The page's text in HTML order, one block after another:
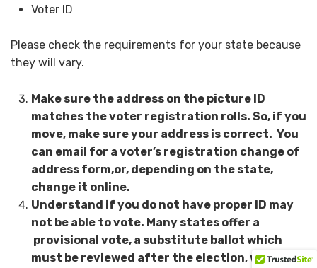
Voter ID
Please check the requirements for your state because
they will vary.
Make sure the address on the picture ID
matches the voter registration rolls. So, if you
move, make sure your address is correct. You
can email for a voter’s registration change of
address form,or, depending on the state,
change it online.
Understand if you do not have proper ID may
not be able to vote. Many states offer a
provisional vote, a substitute ballot which
must be reviewed after the election, which